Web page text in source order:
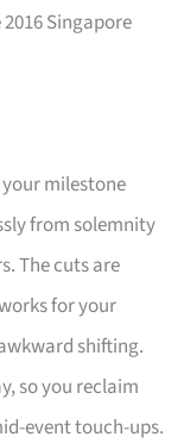
Singapore
milestone
from solemnity
The cuts are
for your
shifting.
so you reclaim
event touch-ups.